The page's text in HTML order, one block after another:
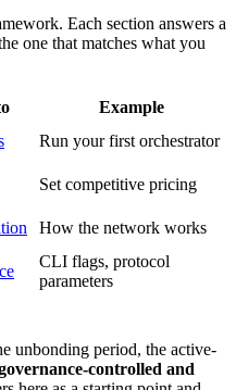
Each section answers a
one that matches what you
Example
Run your first orchestrator
Set competitive pricing
How the network works
CLI flags, protocol
parameters
unbonding period, the active-
controlled and